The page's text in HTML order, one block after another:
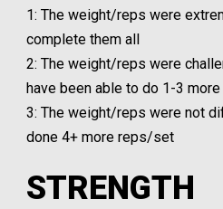
1: The weight/reps were
complete them all
2: The weight/reps were
have been able to do 1-3
3: The weight/reps were not
done 4+ more reps/set
STRENGTH